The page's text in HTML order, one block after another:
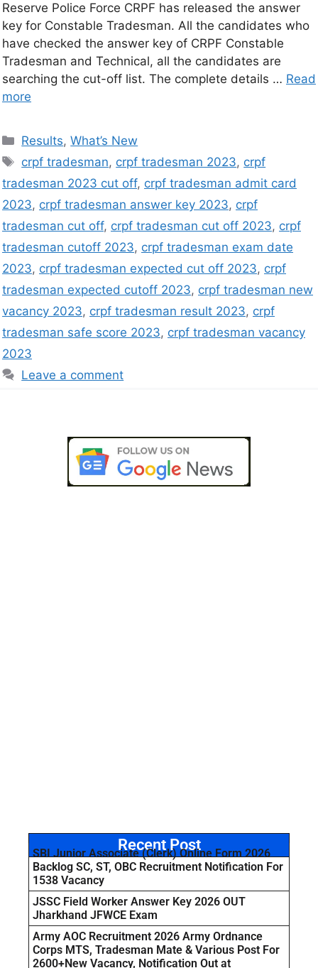
Reserve Police Force CRPF has released the answer
key for Constable Tradesman. All the candidates who
have checked the answer key of CRPF Constable
Tradesman and Technical, all the candidates are
searching the cut-off list. The complete details … Read
more
Results,What’s New
crpf tradesman, crpf tradesman 2023, crpf
tradesman 2023 cut off, crpf tradesman admit card
2023, crpf tradesman answer key 2023, crpf
tradesman cut off, crpf tradesman cut off 2023, crpf
tradesman cutoff 2023, crpf tradesman exam date
2023, crpf tradesman expected cut off 2023, crpf
tradesman expected cutoff 2023, crpf tradesman new
vacancy 2023, crpf tradesman result 2023, crpf
tradesman safe score 2023, crpf tradesman vacancy
2023
Leave a comment
Recent Post
SBI Junior Associate (Clerk) Online Form 2026
Backlog SC, ST, OBC Recruitment Notification For
1538 Vacancy
JSSC Field Worker Answer Key 2026 OUT
Jharkhand JFWCE Exam
Army AOC Recruitment 2026 Army Ordnance
Corps MTS, Tradesman Mate & Various Post For
2600+New Vacancy, Notification Out at